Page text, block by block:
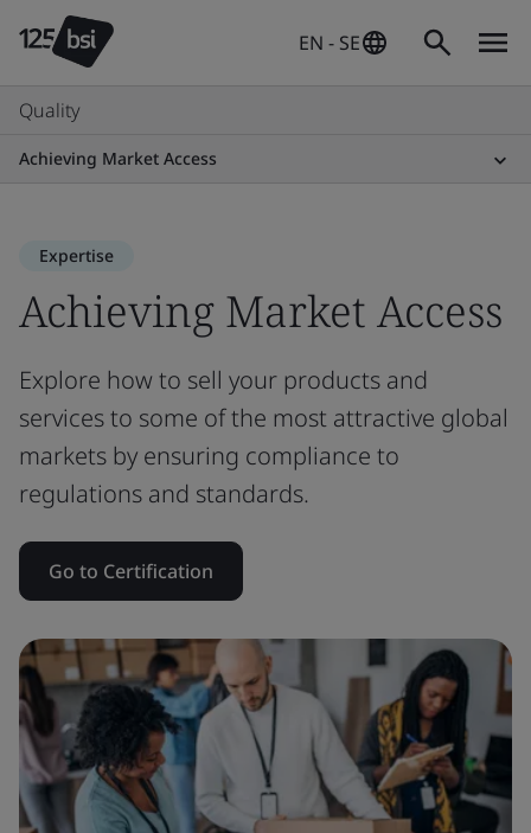
EN - SE
Quality
Achieving Market Access
Expertise
Achieving Market Access
Explore how to sell your products and
services to some of the most attractive global
markets by ensuring compliance to
regulations and standards.
Go to Certification